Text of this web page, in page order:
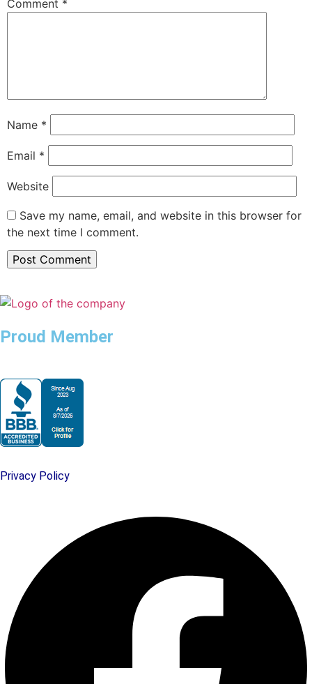
Comment *
Name *
Email *
Website
Save my name, email, and website in this browser for
the next time I comment.
Proud Member
Privacy Policy